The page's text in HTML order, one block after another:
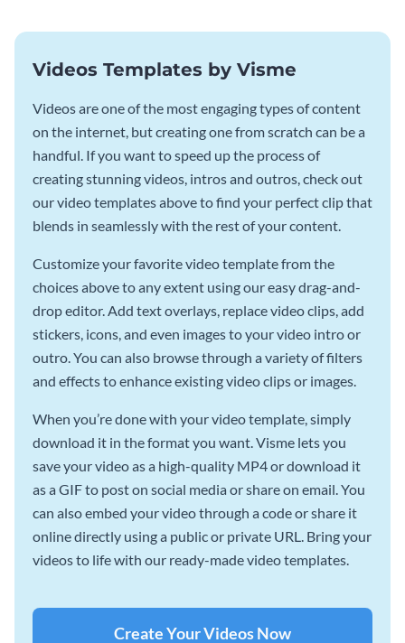
Videos Templates by Visme
Videos are one of the most engaging types of content
on the internet, but creating one from scratch can be a
handful. If you want to speed up the process of
creating stunning videos, intros and outros, check out
our video templates above to find your perfect clip that
blends in seamlessly with the rest of your content.
Customize your favorite video template from the
choices above to any extent using our easy drag-and-
drop editor. Add text overlays, replace video clips, add
stickers, icons, and even images to your video intro or
outro. You can also browse through a variety of filters
and effects to enhance existing video clips or images.
When you’re done with your video template, simply
download it in the format you want. Visme lets you
save your video as a high-quality MP4 or download it
as a GIF to post on social media or share on email. You
can also embed your video through a code or share it
online directly using a public or private URL. Bring your
videos to life with our ready-made video templates.
Create Your Videos Now